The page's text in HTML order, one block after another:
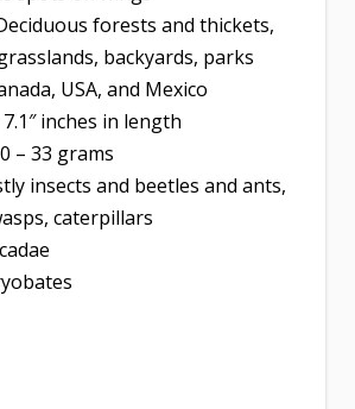
forests and thickets,
backyards, parks
USA, and Mexico
7.1″ inches in length
– 33 grams
insects and beetles and ants,
caterpillars